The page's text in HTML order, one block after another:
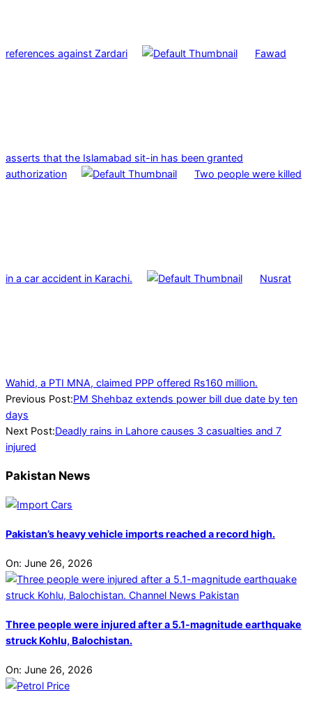
references against Zardari Fawad
asserts that the Islamabad sit-in has been granted
authorization
Two people were killed
in a car accident in Karachi. Nusrat
Wahid, a PTI MNA, claimed PPP offered Rs160 million.
2024-
08-
01
Previous Post:PM Shehbaz extends power bill due date by ten
days
Next Post:Deadly rains in Lahore causes 3 casualties and 7
injured
Pakistan News
Pakistan’s heavy vehicle imports reached a record high.
On: June 26, 2026
Three people were injured after a 5.1-magnitude earthquake
struck Kohlu, Balochistan.
On: June 26, 2026